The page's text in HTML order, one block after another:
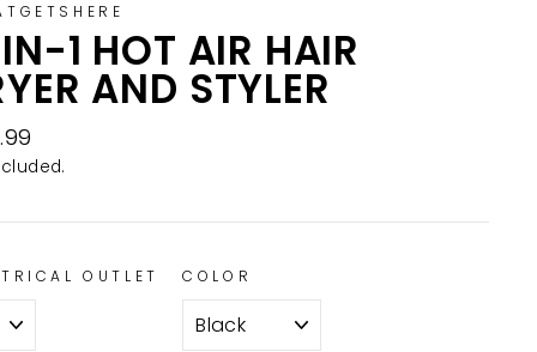
1 HOT AIR HAIR
AND STYLER
OUTLET COLOR